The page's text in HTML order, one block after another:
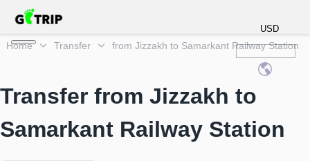
USD
Home Transfer from Jizzakh to Samarkant Railway Station
Transfer from Jizzakh to
Samarkant Railway Station